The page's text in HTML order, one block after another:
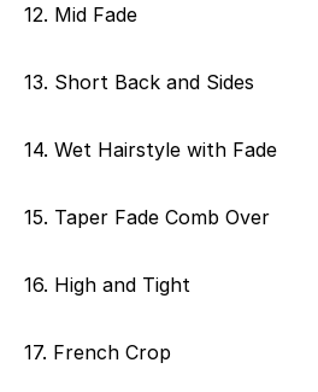
12. Mid Fade
13. Short Back and Sides
14. Wet Hairstyle with Fade
15. Taper Fade Comb Over
16. High and Tight
17. French Crop